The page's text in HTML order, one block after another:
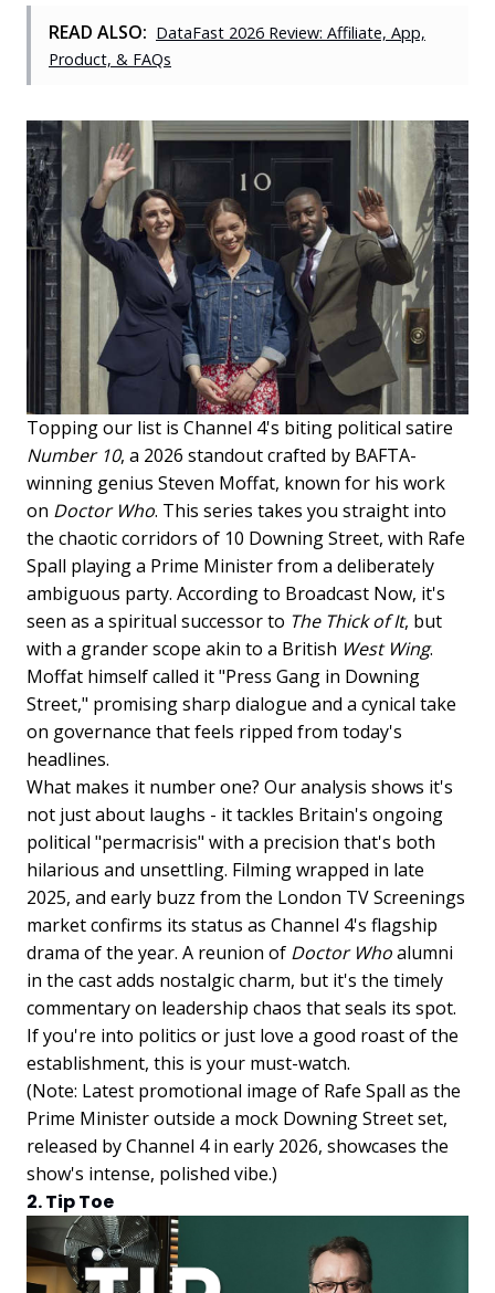
READ ALSO: DataFast 2026 Review: Affiliate, App,
Product, & FAQs
Topping our list is Channel 4's biting political satire
Number 10, a 2026 standout crafted by BAFTA-
winning genius Steven Moffat, known for his work
on Doctor Who. This series takes you straight into
the chaotic corridors of 10 Downing Street, with Rafe
Spall playing a Prime Minister from a deliberately
ambiguous party. According to Broadcast Now, it's
seen as a spiritual successor to The Thick of It, but
with a grander scope akin to a British West Wing.
Moffat himself called it "Press Gang in Downing
Street," promising sharp dialogue and a cynical take
on governance that feels ripped from today's
headlines.
What makes it number one? Our analysis shows it's
not just about laughs - it tackles Britain's ongoing
political "permacrisis" with a precision that's both
hilarious and unsettling. Filming wrapped in late
2025, and early buzz from the London TV Screenings
market confirms its status as Channel 4's flagship
drama of the year. A reunion of Doctor Whoalumni
in the cast adds nostalgic charm, but it's the timely
commentary on leadership chaos that seals its spot.
If you're into politics or just love a good roast of the
establishment, this is your must-watch.
(Note: Latest promotional image of Rafe Spall as the
Prime Minister outside a mock Downing Street set,
released by Channel 4 in early 2026, showcases the
show's intense, polished vibe.)
2. Tip Toe